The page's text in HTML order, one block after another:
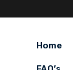
Home